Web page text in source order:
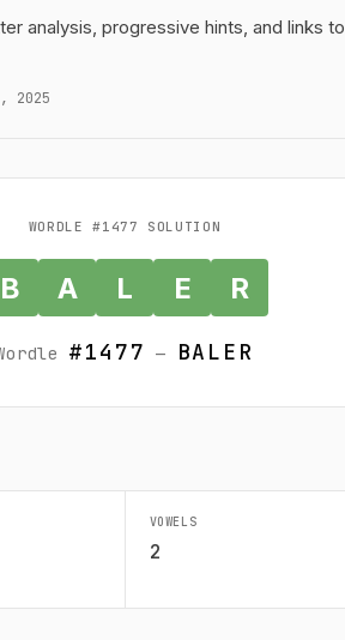
analysis, progressive hints, and links to
2025
WORDLE #1477 SOLUTION
B A L E R
#1477 — BALER
VOWELS
2